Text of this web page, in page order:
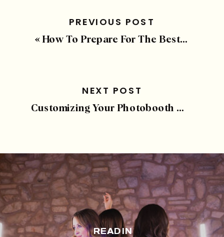
PREVIOUS POST
« How To Prepare For The Best Photobooth Experience
NEXT POST
Customizing Your Photobooth Template
READ IN